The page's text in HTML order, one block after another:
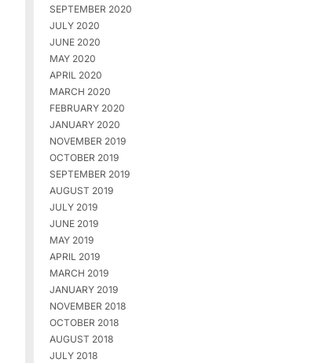
SEPTEMBER 2020
JULY 2020
JUNE 2020
MAY 2020
APRIL 2020
MARCH 2020
FEBRUARY 2020
JANUARY 2020
NOVEMBER 2019
OCTOBER 2019
SEPTEMBER 2019
AUGUST 2019
JULY 2019
JUNE 2019
MAY 2019
APRIL 2019
MARCH 2019
JANUARY 2019
NOVEMBER 2018
OCTOBER 2018
AUGUST 2018
JULY 2018